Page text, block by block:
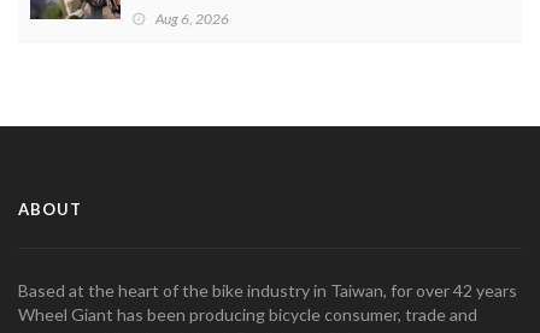
Aug 6, 2026
ABOUT
Based at the heart of the bike industry in Taiwan, for over 42 years
Wheel Giant has been producing bicycle consumer, trade and